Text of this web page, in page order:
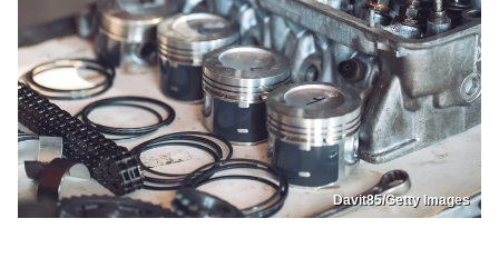
Davit85/Getty Images